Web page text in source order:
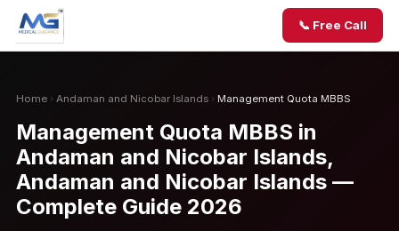
📞 Free Call
Home › Andaman and Nicobar Islands › Management Quota MBBS
Management Quota MBBS in
Andaman and Nicobar Islands,
Andaman and Nicobar Islands —
Complete Guide 2026